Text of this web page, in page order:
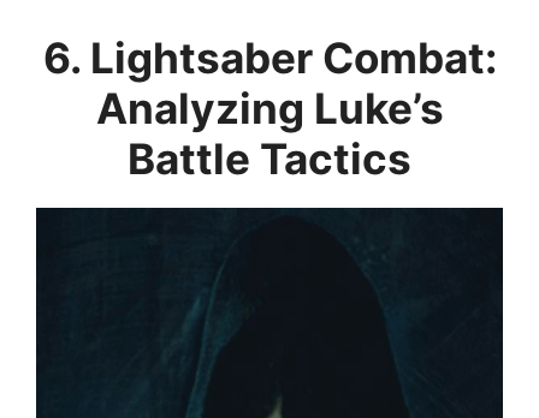
6. Lightsaber Combat:
Analyzing Luke’s
Battle Tactics